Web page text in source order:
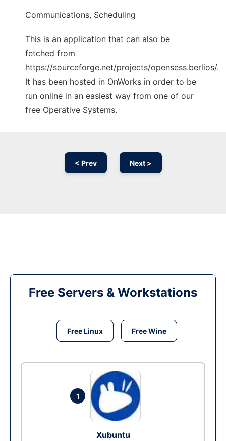
Communications, Scheduling
This is an application that can also be
fetched from
https://sourceforge.net/projects/opensess.berlios/.
It has been hosted in OnWorks in order to be
run online in an easiest way from one of our
free Operative Systems.
< Prev Next >
Free Servers & Workstations
Free Linux Free Wine
1
Xubuntu